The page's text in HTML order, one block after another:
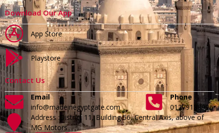
Download Our App
App Store
Playstore
Contact Us
Email
info@madeinegyptgate.com
Phone
01279188996
Address :District 11, Building 56, Central Axis, above of
MG Motors